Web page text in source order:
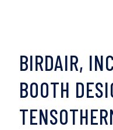
BIRDAIR,
BOOTH